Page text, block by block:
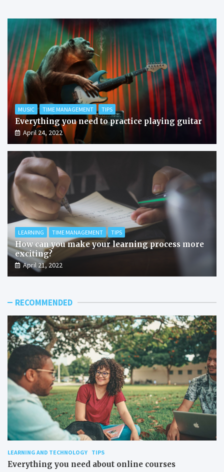
MUSIC TIME MANAGEMENT TIPS
Everything you need to practice playing guitar
April 24, 2022
LEARNING TIME MANAGEMENT TIPS
How can you make your learning process more
exciting?
April 21, 2022
RECOMMENDED
LEARNING AND TECHNOLOGY TIPS
Everything you need about online courses